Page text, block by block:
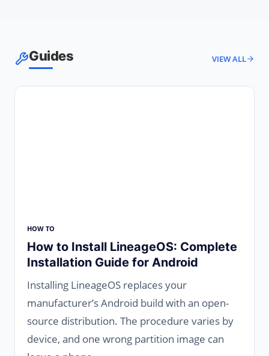
Guides VIEW ALL
HOW TO
How to Install LineageOS: Complete
Installation Guide for Android
Installing LineageOS replaces your
manufacturer’s Android build with an open-
source distribution. The procedure varies by
device, and one wrong partition image can